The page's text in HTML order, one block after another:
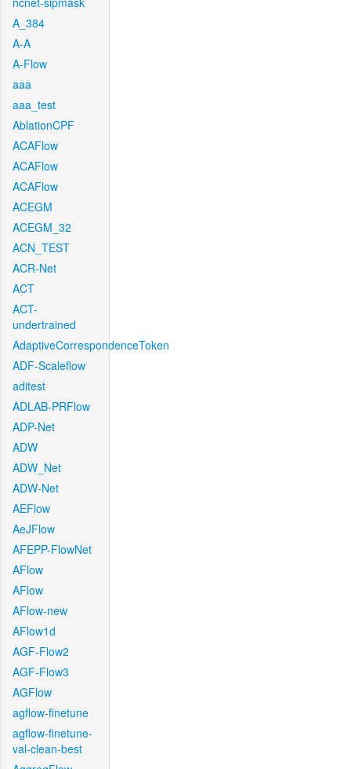
A_384
A-A
A-Flow
aaa
aaa_test
AblationCPF
ACAFlow
ACAFlow
ACAFlow
ACEGM
ACEGM_32
ACN_TEST
ACR-Net
ACT
ACT-
undertrained
AdaptiveCorrespondenceToken
ADF-Scaleflow
aditest
ADLAB-PRFlow
ADP-Net
ADW
ADW_Net
ADW-Net
AEFlow
AeJFlow
AFEPP-FlowNet
AFlow
AFlow
AFlow-new
AFlow1d
AGF-Flow2
AGF-Flow3
AGFlow
agflow-finetune
agflow-finetune-
val-clean-best